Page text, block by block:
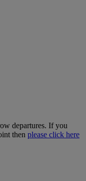
departures. If you
then please click here